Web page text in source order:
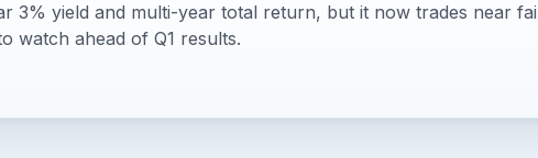
3% yield and multi-year total return, but it now trades near
watch ahead of Q1 results.